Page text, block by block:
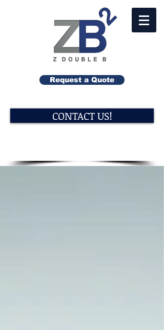
Request a Quote
CONTACT US!